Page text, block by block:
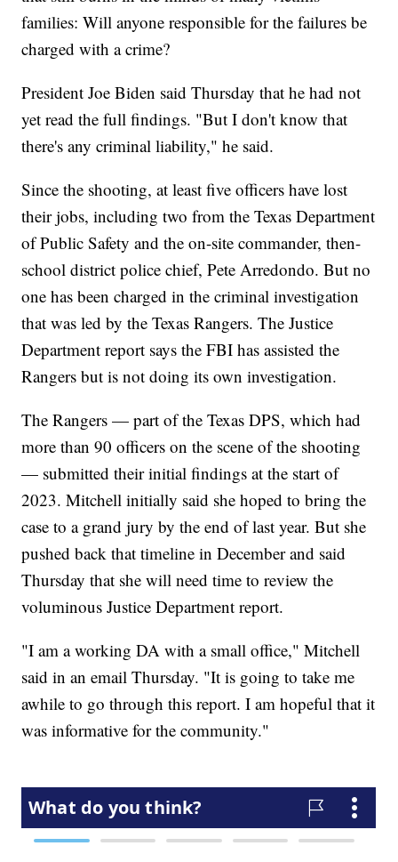
families: Will anyone responsible for the failures be
charged with a crime?
President Joe Biden said Thursday that he had not
yet read the full findings. "But I don't know that
there's any criminal liability," he said.
Since the shooting, at least five officers have lost
their jobs, including two from the Texas Department
of Public Safety and the on-site commander, then-
school district police chief, Pete Arredondo. But no
one has been charged in the criminal investigation
that was led by the Texas Rangers. The Justice
Department report says the FBI has assisted the
Rangers but is not doing its own investigation.
The Rangers — part of the Texas DPS, which had
more than 90 officers on the scene of the shooting
— submitted their initial findings at the start of
2023. Mitchell initially said she hoped to bring the
case to a grand jury by the end of last year. But she
pushed back that timeline in December and said
Thursday that she will need time to review the
voluminous Justice Department report.
"I am a working DA with a small office," Mitchell
said in an email Thursday. "It is going to take me
awhile to go through this report. I am hopeful that it
was informative for the community."